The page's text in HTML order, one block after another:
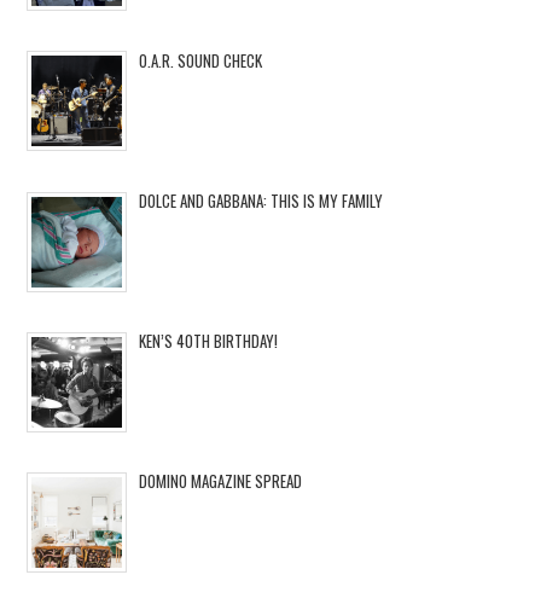
O.A.R. SOUND CHECK
DOLCE AND GABBANA: THIS IS MY FAMILY
KEN’S 40TH BIRTHDAY!
DOMINO MAGAZINE SPREAD